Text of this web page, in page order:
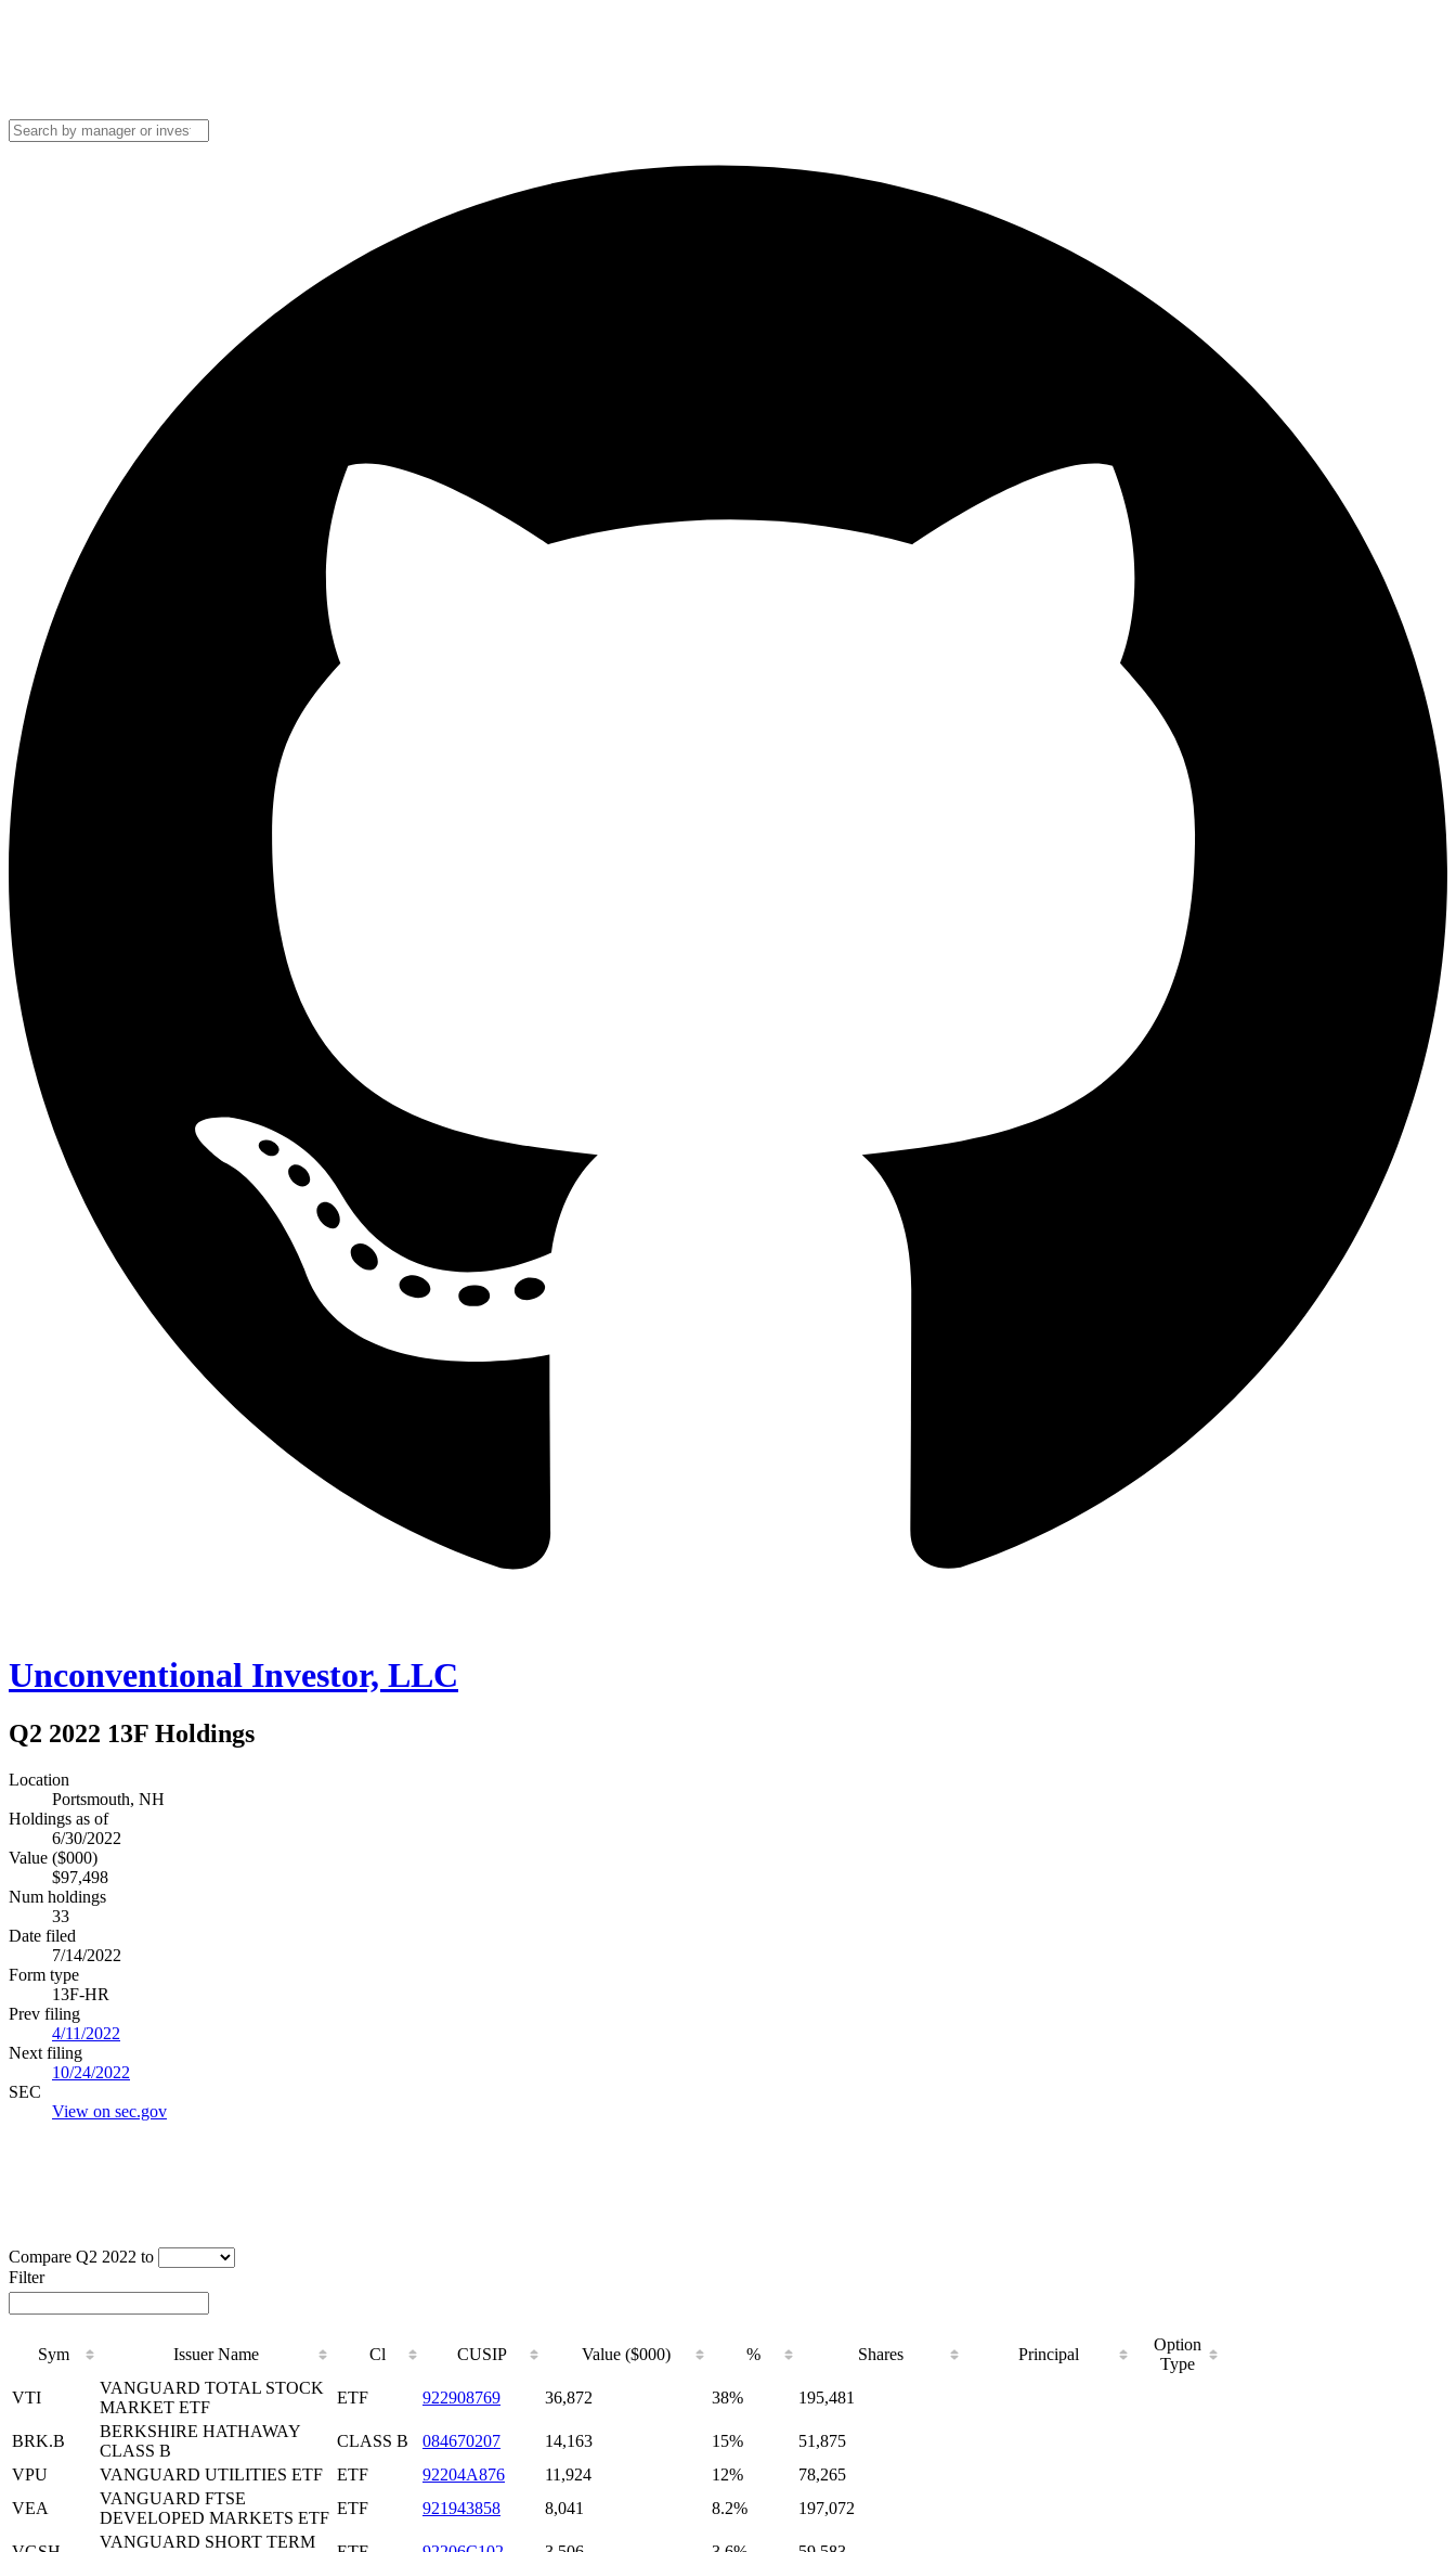
Unconventional Investor, LLC
Q2 2022 13F Holdings
Location
Portsmouth, NH
Holdings as of
6/30/2022
Value ($000)
$97,498
Num holdings
33
Date filed
7/14/2022
Form type
13F-HR
Prev filing
4/11/2022
Next filing
10/24/2022
SEC
View on sec.gov
Compare Q2 2022 to
Filter
Sym Issuer Name Cl CUSIP Value ($000) % Shares Principal
Option
Type
VTI
VANGUARD TOTAL STOCK
MARKET ETF
ETF 922908769 36,872 38% 195,481
BRK.B
BERKSHIRE HATHAWAY
CLASS B
CLASS B 084670207 14,163 15%
51,875
VPU
VANGUARD UTILITIES ETF ETF 92204A876 11,924 12%
78,265
VEA
VANGUARD FTSE
DEVELOPED MARKETS ETF
ETF 921943858 8,041 8.2% 197,072
VANGUARD SHORT TERM